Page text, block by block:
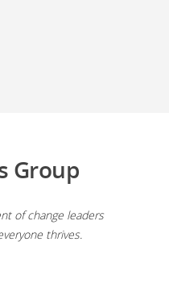
Group
of change leaders
thrives.